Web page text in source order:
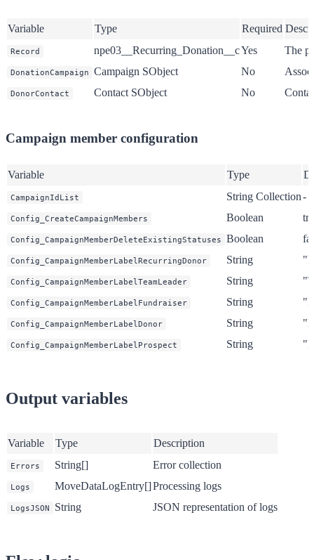
Variable Type Required
Record npe03__Recurring_Donation__cYes The
DonationCampaign Campaign SObject No
DonorContact Contact SObject No
Campaign member configuration
Variable Type
CampaignIdList String Collection-
Config_CreateCampaignMembers Boolean
Config_CampaignMemberDeleteExistingStatuses Boolean
Config_CampaignMemberLabelRecurringDonor String
Config_CampaignMemberLabelTeamLeader String
Config_CampaignMemberLabelFundraiser String
Config_CampaignMemberLabelDonor String
Config_CampaignMemberLabelProspect String
Output variables
Variable Type Description
Errors String[] Error collection
Logs MoveDataLogEntry[]Processing logs
LogsJSON String JSON representation of logs